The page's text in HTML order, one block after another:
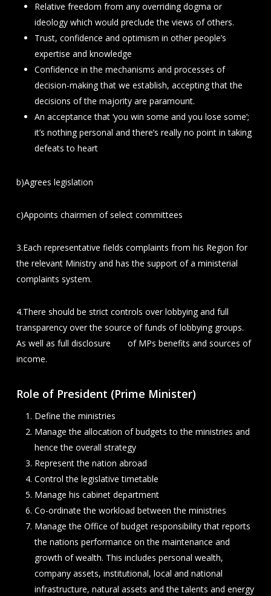
Relative freedom from any overriding dogma or
ideology which would preclude the views of others.
Trust, confidence and optimism in other people’s
expertise and knowledge
Confidence in the mechanisms and processes of
decision-making that we establish, accepting that the
decisions of the majority are paramount.
An acceptance that ‘you win some and you lose some’;
it’s nothing personal and there’s really no point in taking
defeats to heart
b)Agrees legislation
c)Appoints chairmen of select committees
3.Each representative fields complaints from his Region for
the relevant Ministry and has the support of a ministerial
complaints system.
4.There should be strict controls over lobbying and full
transparency over the source of funds of lobbying groups.
As well as full disclosure of MPs benefits and sources of
income.
Role of President (Prime Minister)
Define the ministries
Manage the allocation of budgets to the ministries and
hence the overall strategy
Represent the nation abroad
Control the legislative timetable
Manage his cabinet department
Co-ordinate the workload between the ministries
Manage the Office of budget responsibility that reports
the nations performance on the maintenance and
growth of wealth. This includes personal wealth,
company assets, institutional, local and national
infrastructure, natural assets and the talents and energy